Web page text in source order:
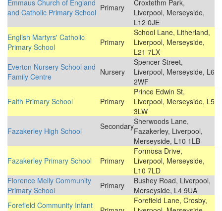
Emmaus Church of England
and Catholic Primary School Primary
Croxtethm Park,
Liverpool, Merseyside,
L12 0JE
English Martyrs' Catholic
Primary School
Primary
School Lane, Litherland,
Liverpool, Merseyside,
L21 7LX
Everton Nursery School and
Family Centre
Nursery
Spencer Street,
Liverpool, Merseyside, L6
2WF
Faith Primary School
Primary
Prince Edwin St,
Liverpool, Merseyside, L5
3LW
Fazakerley High School
SecondarySherwoods Lane,
Fazakerley, Liverpool,
Merseyside, L10 1LB
Fazakerley Primary School
Primary
Formosa Drive,
Liverpool, Merseyside,
L10 7LD
Florence Melly Community
Primary School
Primary
Bushey Road, Liverpool,
Merseyside, L4 9UA
Forefield Community Infant
Forefield Lane, Crosby,